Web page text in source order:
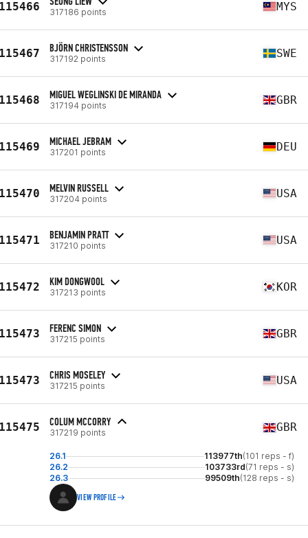
317186 points MYS
BJÖRN CHRISTENSSON
317192 points SWE
MIGUEL WEGLINSKI DE MIRANDA
317194 points GBR
MICHAEL JEBRAM
317201 points DEU
MELVIN RUSSELL
317204 points USA
BENJAMIN PRATT
317210 points USA
KIM DONGWOOL
317213 points KOR
FERENC SIMON
317215 points GBR
CHRIS MOSELEY
317215 points USA
COLUM MCCORRY
317219 points GBR
26.1 113977th(101 reps - f)
26.2
103733rd(71 reps - s)
26.3
99509th(128 reps - s)
VIEW PROFILE